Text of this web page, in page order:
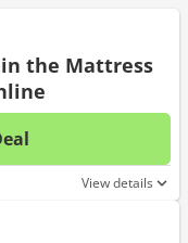
in the Mattress
No
View details